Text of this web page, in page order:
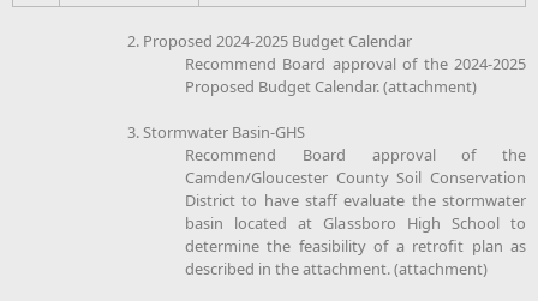
2. Proposed 2024-2025 Budget Calendar
Recommend Board approval of the 2024-2025
Proposed Budget Calendar. (attachment)
3. Stormwater Basin-GHS
Recommend Board approval of the
Camden/Gloucester County Soil Conservation
District to have staff evaluate the stormwater
basin located at Glassboro High School to
determine the feasibility of a retrofit plan as
described in the attachment. (attachment)